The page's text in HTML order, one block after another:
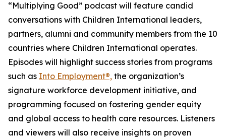
“Multiplying Good” podcast will feature candid
conversations with Children International leaders,
partners, alumni and community members from the 10
countries where Children International operates.
Episodes will highlight success stories from programs
such as Into Employment®, the organization’s
signature workforce development initiative, and
programming focused on fostering gender equity
and global access to health care resources. Listeners
and viewers will also receive insights on proven